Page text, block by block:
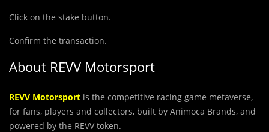
Click on the stake button.
Confirm the transaction.
About REVV Motorsport
REVV Motorsport is the competitive racing game metaverse,
for fans, players and collectors, built by Animoca Brands, and
powered by the REVV token.